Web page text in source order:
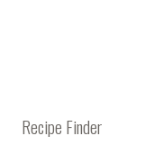
Recipe Finder